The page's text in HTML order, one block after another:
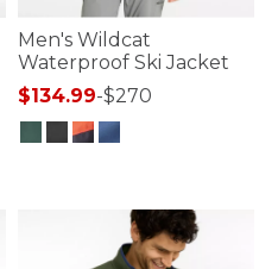
Men's Wildcat
Waterproof Ski Jacket
$134.99-$270